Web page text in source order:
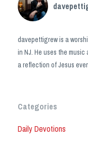
davepettigrew is a
in NJ. He uses the
a reflection of Jesus
Categories
Daily Devotions